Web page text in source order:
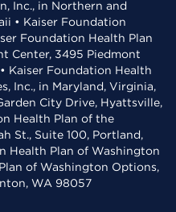
Inc., in Northern and
• Kaiser Foundation
Foundation Health Plan
Center, 3495 Piedmont
Kaiser Foundation Health
Inc., in Maryland, Virginia,
City Drive, Hyattsville,
Health Plan of the
St., Suite 100, Portland,
Health Plan of Washington
of Washington Options,
WA 98057